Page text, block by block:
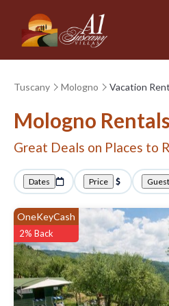
Tuscany Mologno Vacation
Mologno
Great Deals on Places to
Dates Price
OneKeyCash
2% Back